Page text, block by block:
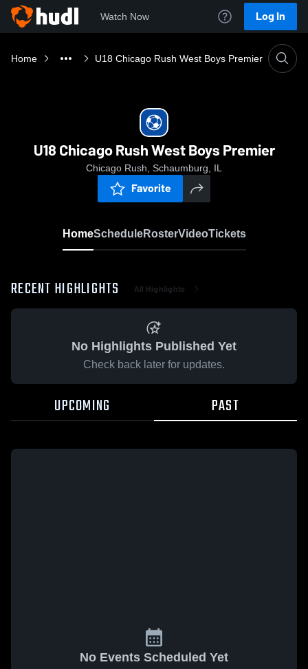
Watch Now Log In
Home U18 Chicago Rush West Boys Premier
U18 Chicago Rush West Boys Premier
Chicago Rush, Schaumburg, IL
Favorite
HomeScheduleRosterVideoTickets
RECENT HIGHLIGHTS All Highlights
No Highlights Published Yet
Check back later for updates.
UPCOMING PAST
No Events Scheduled Yet